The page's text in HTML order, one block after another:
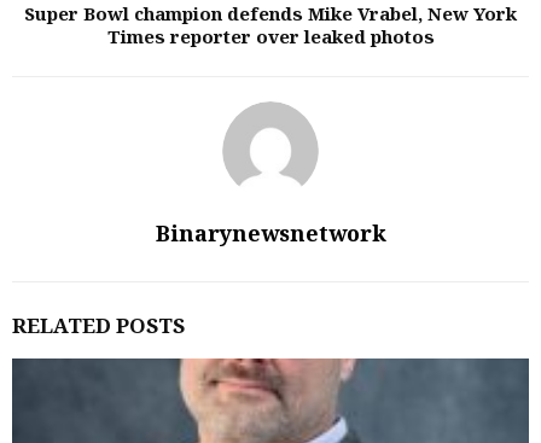
Super Bowl champion defends Mike Vrabel, New York
Times reporter over leaked photos
Binarynewsnetwork
RELATED POSTS